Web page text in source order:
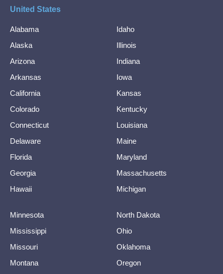
United States
Alabama
Alaska
Arizona
Arkansas
California
Colorado
Connecticut
Delaware
Florida
Georgia
Hawaii
Idaho
Illinois
Indiana
Iowa
Kansas
Kentucky
Louisiana
Maine
Maryland
Massachusetts
Michigan
Minnesota
Mississippi
Missouri
Montana
North Dakota
Ohio
Oklahoma
Oregon